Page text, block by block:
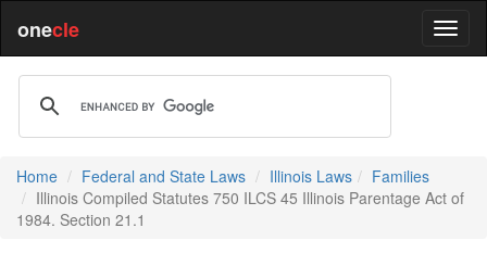
onecle
Home Federal and State Laws Illinois Laws
Families
Illinois Compiled Statutes 750 ILCS 45 Illinois Parentage Act of
1984. Section 21.1